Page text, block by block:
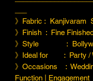
》Fabric : Kanjivaram
》Finish : Fine Finished
》Style :
》Ideal for : Party /
》Occasions :
Function | Engagement